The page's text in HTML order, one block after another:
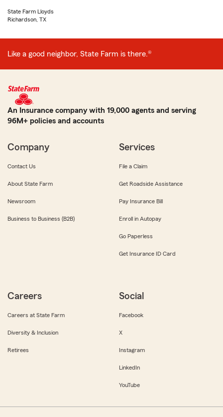
State Farm Lloyds
Richardson, TX
Like a good neighbor, State Farm is there.®
An Insurance company with 19,000 agents and serving
96M+ policies and accounts
Company
Contact Us
About State Farm
Newsroom
Business to Business (B2B)
Services
File a Claim
Get Roadside Assistance
Pay Insurance Bill
Enroll in Autopay
Go Paperless
Get Insurance ID Card
Careers
Careers at State Farm
Diversity & Inclusion
Retirees
Social
Facebook
X
Instagram
LinkedIn
YouTube